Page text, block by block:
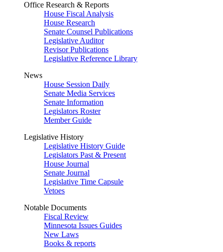
Office Research & Reports
House Fiscal Analysis
House Research
Senate Counsel Publications
Legislative Auditor
Revisor Publications
Legislative Reference Library
News
House Session Daily
Senate Media Services
Senate Information
Legislators Roster
Member Guide
Legislative History
Legislative History Guide
Legislators Past & Present
House Journal
Senate Journal
Legislative Time Capsule
Vetoes
Notable Documents
Fiscal Review
Minnesota Issues Guides
New Laws
Books & reports